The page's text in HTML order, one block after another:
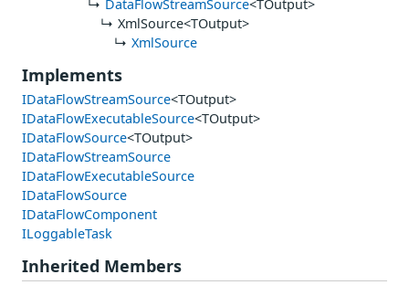
DataFlowStreamSource<TOutput>
XmlSource<TOutput>
XmlSource
Implements
IDataFlowStreamSource<TOutput>
IDataFlowExecutableSource<TOutput>
IDataFlowSource<TOutput>
IDataFlowStreamSource
IDataFlowExecutableSource
IDataFlowSource
IDataFlowComponent
ILoggableTask
Inherited Members